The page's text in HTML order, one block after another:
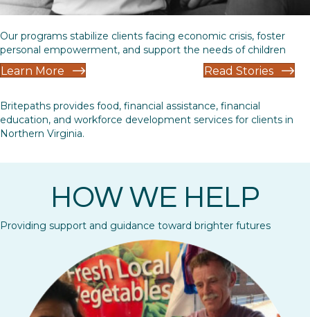
Our programs stabilize clients facing economic crisis, foster
personal empowerment, and support the needs of children
Learn More Read Stories
Britepaths provides food, financial assistance, financial
education, and workforce development services for clients in
Northern Virginia.
HOW WE HELP
Providing support and guidance toward brighter futures